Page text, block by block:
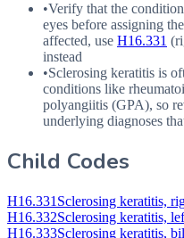
•Verify that the
eyes before assigning
affected, use H16.331
instead
•Sclerosing keratitis is
conditions like
polyangiitis (GPA), so
underlying diagnoses
Child Codes
H16.331 Sclerosing keratitis,
H16.332Sclerosing keratitis,
H16.333Sclerosing keratitis,